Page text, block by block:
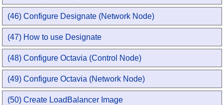
(46) Configure Designate (Network Node)
(47) How to use Designate
(48) Configure Octavia (Control Node)
(49) Configure Octavia (Network Node)
(50) Create LoadBalancer Image